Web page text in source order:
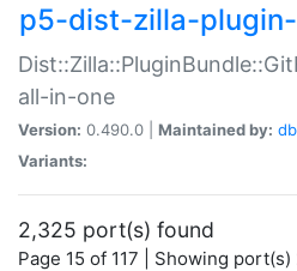
p5-dist-zilla-
all-in-one
Version: 0.490.0 | Maintained by:
Variants:
2,325 port(s) found
Page 15 of 117 | Showing